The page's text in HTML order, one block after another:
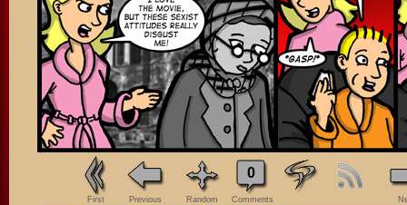
First Previous Random
0
Comments